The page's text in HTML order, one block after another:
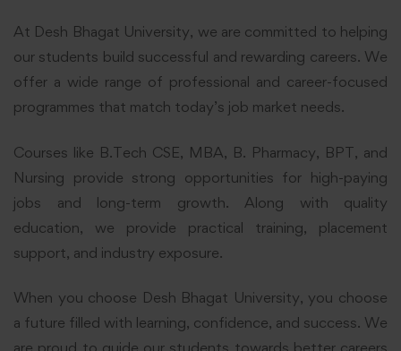
At Desh Bhagat University, we are committed to helping
our students build successful and rewarding careers. We
offer a wide range of professional and career-focused
programmes that match today’s job market needs.
Courses like B.Tech CSE, MBA, B. Pharmacy, BPT, and
Nursing provide strong opportunities for high-paying
jobs and long-term growth. Along with quality
education, we provide practical training, placement
support, and industry exposure.
When you choose Desh Bhagat University, you choose
a future filled with learning, confidence, and success. We